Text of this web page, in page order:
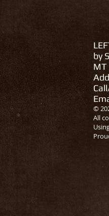
by
©
All